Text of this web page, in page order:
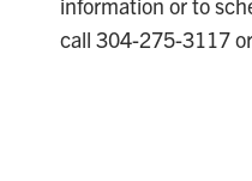
call 304-275-3117